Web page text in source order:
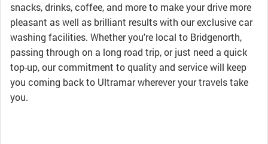
snacks, drinks, coffee, and more to make your drive more
pleasant as well as brilliant results with our exclusive car
washing facilities. Whether you're local to Bridgenorth,
passing through on a long road trip, or just need a quick
top-up, our commitment to quality and service will keep
you coming back to Ultramar wherever your travels take
you.